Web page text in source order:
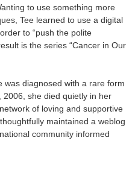
to use something more
Tee learned to use a digital
to “push the polite
is the series “Cancer in Our
was diagnosed with a rare form
2006, she died quietly in her
of loving and supportive
maintained a weblog
community informed